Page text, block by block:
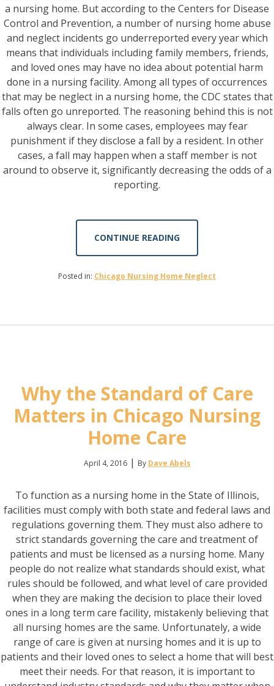
a nursing home. But according to the Centers for Disease
Control and Prevention, a number of nursing home abuse
and neglect incidents go underreported every year which
means that individuals including family members, friends,
and loved ones may have no idea about potential harm
done in a nursing facility. Among all types of occurrences
that may be neglect in a nursing home, the CDC states that
falls often go unreported. The reasoning behind this is not
always clear. In some cases, employees may fear
punishment if they disclose a fall by a resident. In other
cases, a fall may happen when a staff member is not
around to observe it, significantly decreasing the odds of a
reporting.
CONTINUE READING
Posted in: Chicago Nursing Home Neglect
Why the Standard of Care
Matters in Chicago Nursing
Home Care
April 4, 2016| By Dave Abels
To function as a nursing home in the State of Illinois,
facilities must comply with both state and federal laws and
regulations governing them. They must also adhere to
strict standards governing the care and treatment of
patients and must be licensed as a nursing home. Many
people do not realize what standards should exist, what
rules should be followed, and what level of care provided
when they are making the decision to place their loved
ones in a long term care facility, mistakenly believing that
all nursing homes are the same. Unfortunately, a wide
range of care is given at nursing homes and it is up to
patients and their loved ones to select a home that will best
meet their needs. For that reason, it is important to